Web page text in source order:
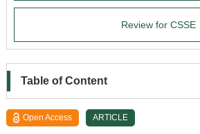
Review for CSSE
Table of Content
Open Access ARTICLE